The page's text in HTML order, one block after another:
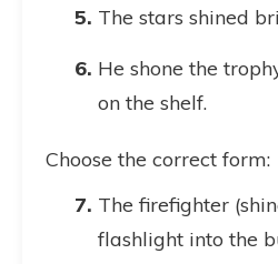
The stars shined
He shone the
on the shelf.
Choose the correct form:
The firefighter
flashlight into the